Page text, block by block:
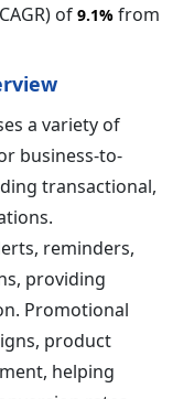
of 9.1% from
a variety of
business-to-
transactional,
reminders,
providing
Promotional
product
helping